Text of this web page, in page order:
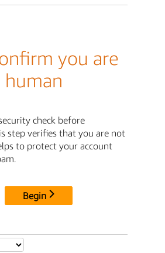
you are
human
check before
step verifies that you are not
to protect your account
Begin